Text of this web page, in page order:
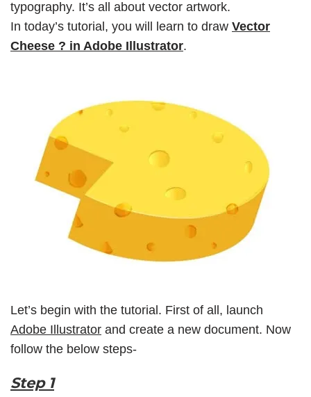
typography. It’s all about vector artwork.
In today’s tutorial, you will learn to draw Vector
Cheese ? in Adobe Illustrator.
Let’s begin with the tutorial. First of all, launch
Adobe Illustrator and create a new document. Now
follow the below steps-
Step 1